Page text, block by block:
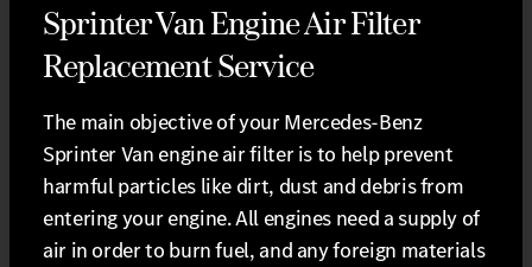
Sprinter Van Engine Air Filter
Replacement Service
The main objective of your Mercedes-Benz
Sprinter Van engine air filter is to help prevent
harmful particles like dirt, dust and debris from
entering your engine. All engines need a supply of
air in order to burn fuel, and any foreign materials